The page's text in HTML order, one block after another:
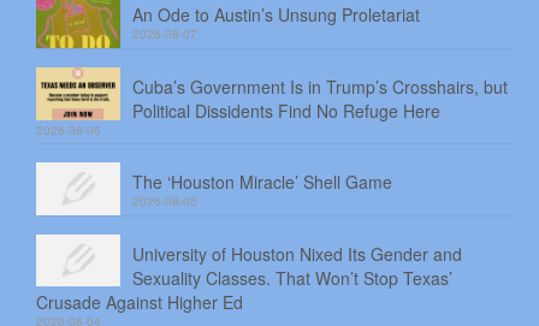
An Ode to Austin’s Unsung Proletariat
2026-08-07
Cuba’s Government Is in Trump’s Crosshairs, but
Political Dissidents Find No Refuge Here
2026-08-06
The ‘Houston Miracle’ Shell Game
2026-08-05
University of Houston Nixed Its Gender and
Sexuality Classes. That Won’t Stop Texas’
Crusade Against Higher Ed
2026-08-04